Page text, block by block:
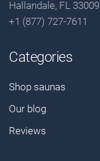
Hallandale, FL 33009
+1 (877) 727-7611
Categories
Shop saunas
Our blog
Reviews